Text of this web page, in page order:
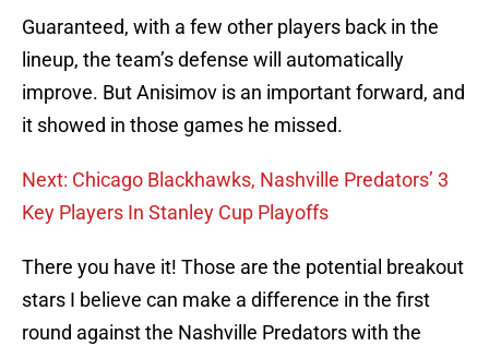
Guaranteed, with a few other players back in the
lineup, the team’s defense will automatically
improve. But Anisimov is an important forward, and
it showed in those games he missed.
Next: Chicago Blackhawks, Nashville Predators’ 3
Key Players In Stanley Cup Playoffs
There you have it! Those are the potential breakout
stars I believe can make a difference in the first
round against the Nashville Predators with the